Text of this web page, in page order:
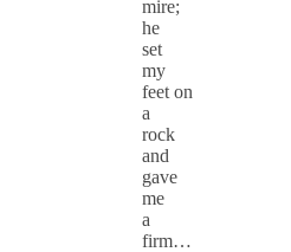
mire;
he
set
my
feet on
a
rock
and
gave
me
a
firm…